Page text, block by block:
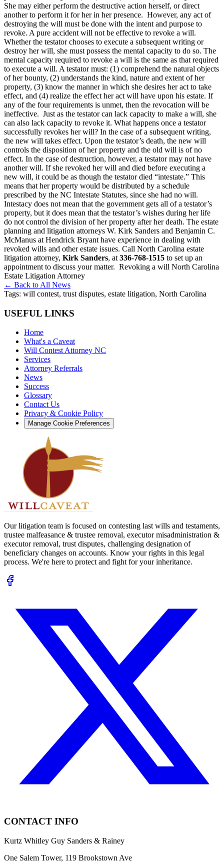
She may either perform the destructive action herself, or direct
another to perform it for her in her presence. However, any act of
destroying the will must be done with the intent and purpose to
revoke. A pure accident will not be effective to revoke a will.
Whether the testator chooses to execute a subsequent writing or
destroy her will, she must possess the mental capacity to do so. The
mental capacity required to revoke a will is the same as that required
to execute a will. A testator must: (1) comprehend the natural objects
of her bounty, (2) understands the kind, nature and extent of her
property, (3) know the manner in which she desires her act to take
effect, and (4) realize the effect her act will have upon his estate. If
any of the four requirements is unmet, then the revocation will be
ineffective. Just as the testator can lack capacity to make a will, she
can also lack capacity to revoke it. What happens once a testator
successfully revokes her will? In the case of a subsequent writing,
the new will takes effect. Upon the testator’s death, the new will
controls the disposition of her property and the old will is of no
effect. In the case of destruction, however, a testator may not have
another will. If she revoked her will and died before executing a
new will, it could be as though the testator died “intestate.” This
means that her property would be distributed by a schedule
prescribed by the NC Intestate Statutes, since she had no will.
Intestacy does not mean that the government gets all of a testator’s
property, but it does mean that the testator’s wishes during her life
do not control the division of her property after her death. The estate
planning and litigation attorneys W. Kirk Sanders and Benjamin C.
McManus at Hendrick Bryant have experience in dealing with
revoked wills and other estate issues. Call North Carolina estate
litigation attorney, Kirk Sanders, at 336-768-1515 to set up an
appointment to discuss your matter. Revoking a will North Carolina
Estate Litigation Attorney
← Back to All News
Tags: will contest, trust disputes, estate litigation, North Carolina
USEFUL LINKS
Home
What's a Caveat
Will Contest Attorney NC
Services
Attorney Referrals
News
Success
Glossary
Contact Us
Privacy & Cookie Policy
Manage Cookie Preferences
Our litigation team is focused on contesting last wills and testaments,
trustee malfeasance & trustee removal, executor misadministration &
executor removal, trust disputes, challenging designation of
beneficiary changes on accounts. Know your rights in this legal
process. We're here to protect and fight for your inheritance.
CONTACT INFO
Kurtz Whitley Guy Sanders & Rainey
One Salem Tower, 119 Brookstown Ave